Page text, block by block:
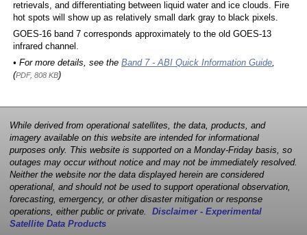
retrievals, and differentiating between liquid water and ice clouds. Fire
hot spots will show up as relatively small dark gray to black pixels.
GOES-16 band 7 corresponds approximately to the old GOES-13
infrared channel.
• For more details, see the Band 7 - ABI Quick Information Guide,
(PDF, 808 KB)
While derived from operational satellites, the data, products, and
imagery available on this website are intended for informational
purposes only. This website is supported on a Monday-Friday basis, so
outages may occur without notice and may not be immediately resolved.
Neither the website nor the data displayed herein are considered
operational, and should not be used to support operational observation,
forecasting, emergency, or other disaster mitigation or response
operations, either public or private. Disclaimer - Experimental
Satellite Data Products